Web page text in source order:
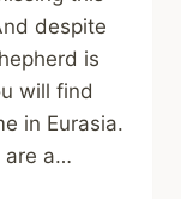
despite
is
will find
in Eurasia.
are a…